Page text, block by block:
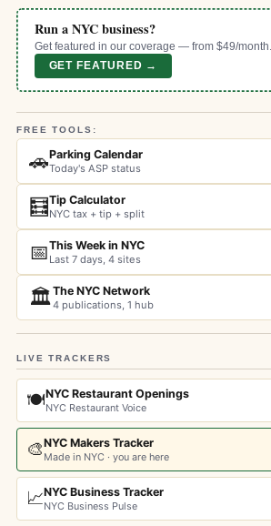
Run a NYC business?
Get featured in our coverage — from $49/
GET FEATURED →
FREE TOOLS:
🚗Parking Calendar
Today's ASP status
🧮Tip Calculator
NYC tax + tip + split
📅This Week in NYC
Last 7 days, 4 sites
🏛️The NYC Network
4 publications, 1 hub
LIVE TRACKERS
🍽️NYC Restaurant Openings
NYC Restaurant Voice
🎨NYC Makers Tracker
Made in NYC · you are here
📈NYC Business Tracker
NYC Business Pulse